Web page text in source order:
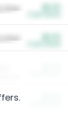
Litter
Litter